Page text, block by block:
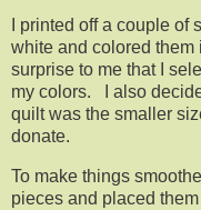
I printed off a couple of
white and colored
surprise to me that I
my colors. I also
quilt was the smaller
donate.
To make things
pieces and placed